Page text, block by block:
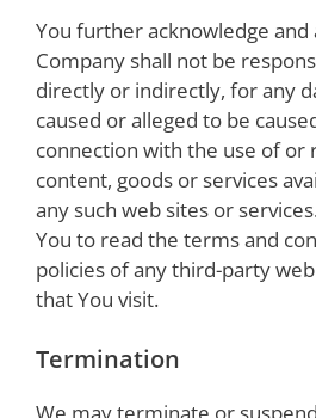
You further acknowledge
Company shall not be
directly or indirectly, for any
caused or alleged to be
connection with the use of or
content, goods or services
any such web sites or
You to read the terms and
policies of any third-party
that You visit.
Termination
We may terminate or